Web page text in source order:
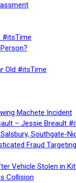
#itsTime
Old #itsTime
Machete Incident
– Jessie Breault
Southgate-
Fraud
Vehicle Stolen in
Collision